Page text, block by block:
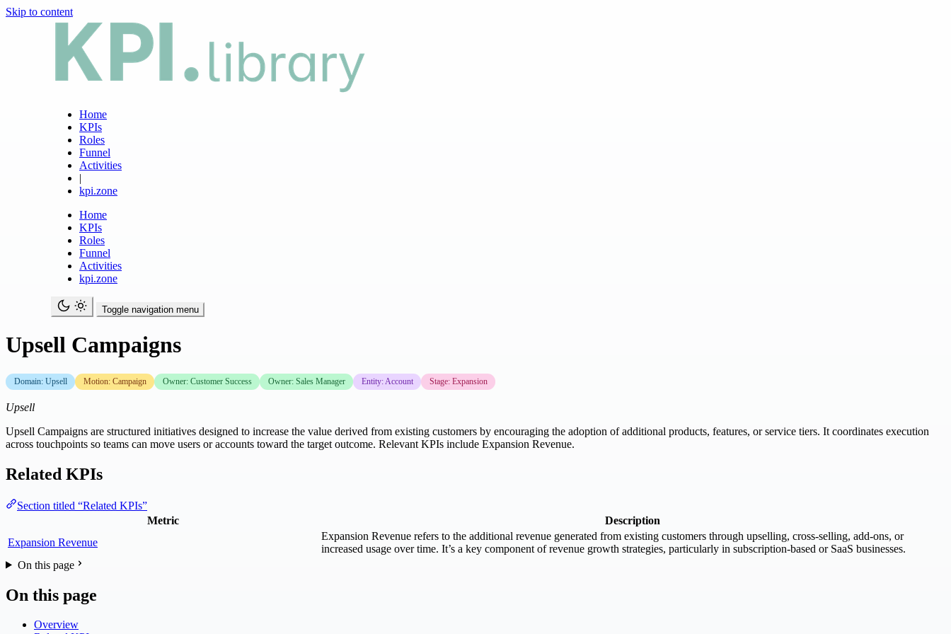
Skip to content
Home
KPIs
Roles
Funnel
Activities
|
kpi.zone
Home
KPIs
Roles
Funnel
Activities
kpi.zone
Toggle navigation menu
Upsell Campaigns
Domain: Upsell Motion: Campaign Owner: Customer Success Owner: Sales Manager Entity: Account Stage: Expansion
Upsell
Upsell Campaigns are structured initiatives designed to increase the value derived from existing customers by encouraging the adoption of additional products, features, or service tiers. It coordinates execution
across touchpoints so teams can move users or accounts toward the target outcome. Relevant KPIs include Expansion Revenue.
Related KPIs
Section titled “Related KPIs”
Metric
Description
Expansion Revenue
Expansion Revenue refers to the additional revenue generated from existing customers through upselling, cross-selling, add-ons, or
increased usage over time. It’s a key component of revenue growth strategies, particularly in subscription-based or SaaS businesses.
On this page
On this page
Overview